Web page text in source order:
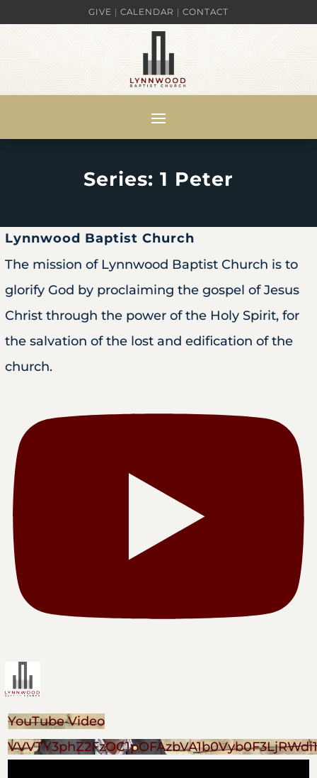
GIVE | CALENDAR | CONTACT
Series: 1 Peter
Lynnwood Baptist Church
The mission of Lynnwood Baptist Church is to
glorify God by proclaiming the gospel of Jesus
Christ through the power of the Holy Spirit, for
the salvation of the lost and edification of the
church.
YouTube Video